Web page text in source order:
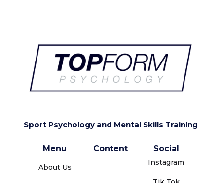
Sport Psychology and Mental Skills Training
Menu
About Us
Content Social
Instagram